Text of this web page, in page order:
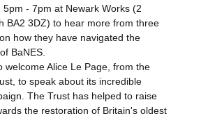
- 7pm at Newark Works (2
BA2 3DZ) to hear more from three
how they have navigated the
BaNES.
welcome Alice Le Page, from the
to speak about its incredible
The Trust has helped to raise
the restoration of Britain's oldest